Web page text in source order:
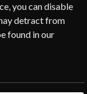
you can disable
detract from
found in our